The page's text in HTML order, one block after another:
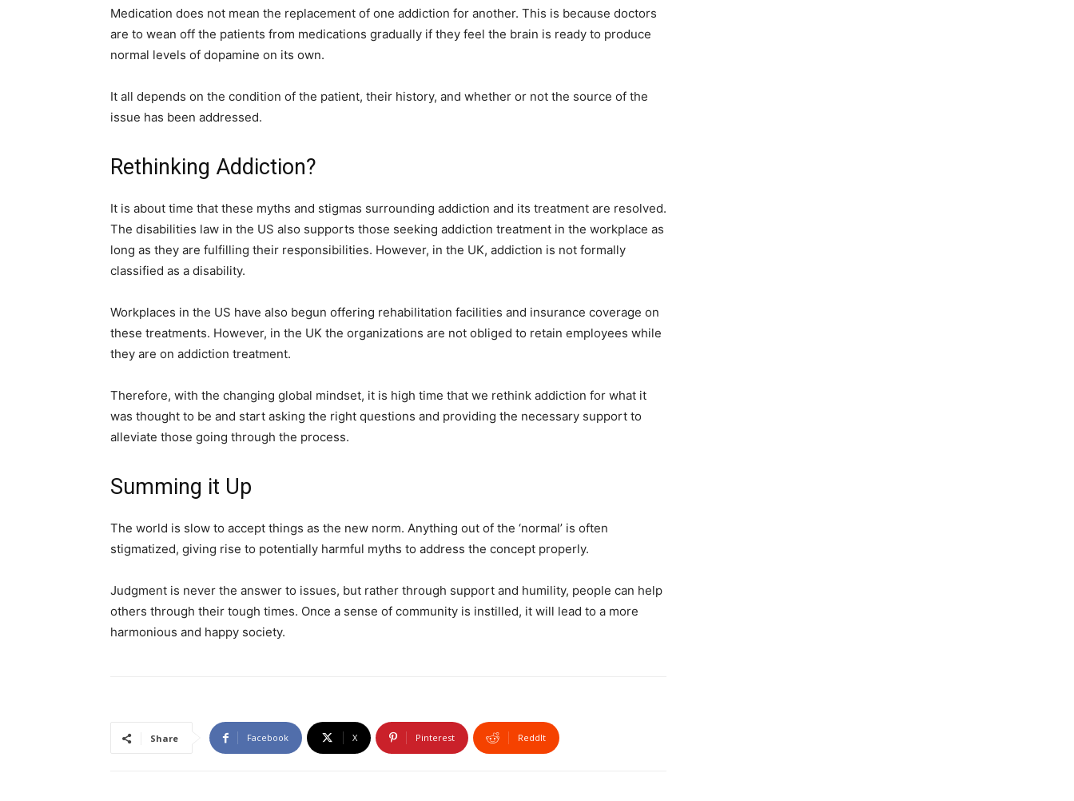
Medication does not mean the replacement of one addiction for another. This is because doctors
are to wean off the patients from medications gradually if they feel the brain is ready to produce
normal levels of dopamine on its own.
It all depends on the condition of the patient, their history, and whether or not the source of the
issue has been addressed.
Rethinking Addiction?
It is about time that these myths and stigmas surrounding addiction and its treatment are resolved.
The disabilities law in the US also supports those seeking addiction treatment in the workplace as
long as they are fulfilling their responsibilities. However, in the UK, addiction is not formally
classified as a disability.
Workplaces in the US have also begun offering rehabilitation facilities and insurance coverage on
these treatments. However, in the UK the organizations are not obliged to retain employees while
they are on addiction treatment.
Therefore, with the changing global mindset, it is high time that we rethink addiction for what it
was thought to be and start asking the right questions and providing the necessary support to
alleviate those going through the process.
Summing it Up
The world is slow to accept things as the new norm. Anything out of the ‘normal’ is often
stigmatized, giving rise to potentially harmful myths to address the concept properly.
Judgment is never the answer to issues, but rather through support and humility, people can help
others through their tough times. Once a sense of community is instilled, it will lead to a more
harmonious and happy society.
Share Facebook X Pinterest ReddIt